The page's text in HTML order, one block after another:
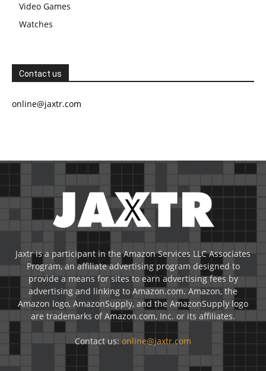
Video Games
Watches
Contact us
online@jaxtr.com
Jaxtr is a participant in the Amazon Services LLC Associates
Program, an affiliate advertising program designed to
provide a means for sites to earn advertising fees by
advertising and linking to Amazon.com. Amazon, the
Amazon logo, AmazonSupply, and the AmazonSupply logo
are trademarks of Amazon.com, Inc. or its affiliates.
Contact us: online@jaxtr.com